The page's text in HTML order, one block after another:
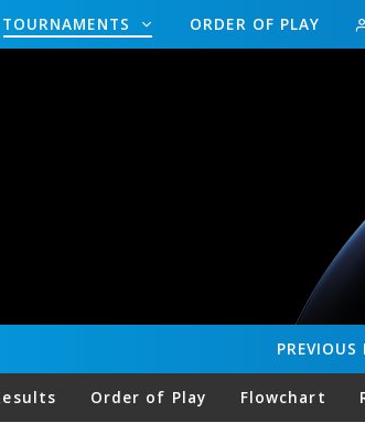
TOURNAMENTS ORDER OF PLAY
PREVIOUS
Order of Play Flowchart